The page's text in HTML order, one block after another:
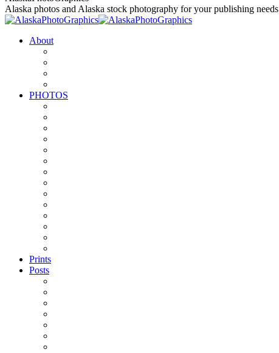
to
content
Alaska photos and Alaska stock photography for your publishing needs
About
PHOTOS
Prints
Posts